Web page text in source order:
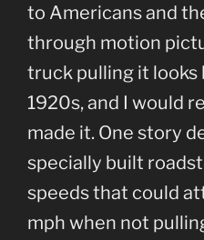
to Americans and
through motion
truck pulling it
1920s, and I would
made it. One story
specially built
speeds that could
mph when not